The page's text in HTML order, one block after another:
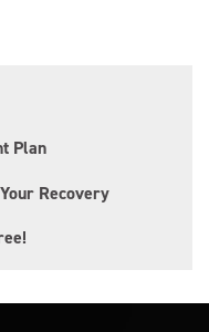
Plan
Recovery